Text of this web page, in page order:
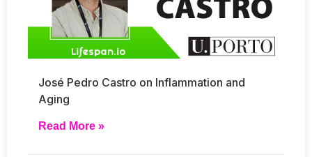
José Pedro Castro on Inflammation and
Aging
Read More »